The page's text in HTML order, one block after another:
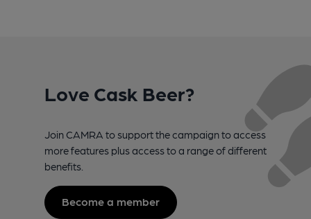
Love Cask Beer?
Join CAMRA to support the campaign to access
more features plus access to a range of different
benefits.
Become a member